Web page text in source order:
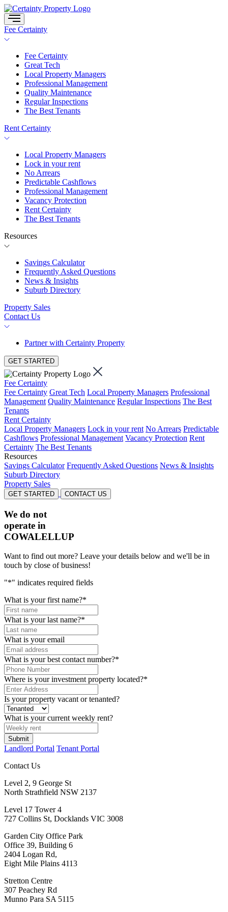
Skip
to
content
Fee Certainty
Fee Certainty
Great Tech
Local Property Managers
Professional Management
Quality Maintenance
Regular Inspections
The Best Tenants
Rent Certainty
Local Property Managers
Lock in your rent
No Arrears
Predictable Cashflows
Professional Management
Vacancy Protection
Rent Certainty
The Best Tenants
Resources
Savings Calculator
Frequently Asked Questions
News & Insights
Suburb Directory
Property Sales
Contact Us
Partner with Certainty Property
GET STARTED
Fee Certainty
Fee Certainty Great Tech Local Property Managers Professional
Management Quality Maintenance Regular Inspections The Best
Tenants
Rent Certainty
Local Property Managers Lock in your rent No Arrears Predictable
Cashflows Professional Management Vacancy Protection Rent
Certainty The Best Tenants
Resources
Savings Calculator Frequently Asked Questions News & Insights
Suburb Directory
Property Sales
GET STARTED CONTACT US
We do not
operate in
COWALELLUP
Want to find out more? Leave your details below and we'll be in
touch by close of business!
"*" indicates required fields
What is your first name?*
What is your last name?*
What is your email
What is your best contact number?*
Where is your investment property located?*
Is your property vacant or tenanted?
What is your current weekly rent?
Submit
Landlord Portal Tenant Portal
Contact Us
Level 2, 9 George St
North Strathfield NSW 2137
Level 17 Tower 4
727 Collins St, Docklands VIC 3008
Garden City Office Park
Office 39, Building 6
2404 Logan Rd,
Eight Mile Plains 4113
Stretton Centre
307 Peachey Rd
Munno Para SA 5115